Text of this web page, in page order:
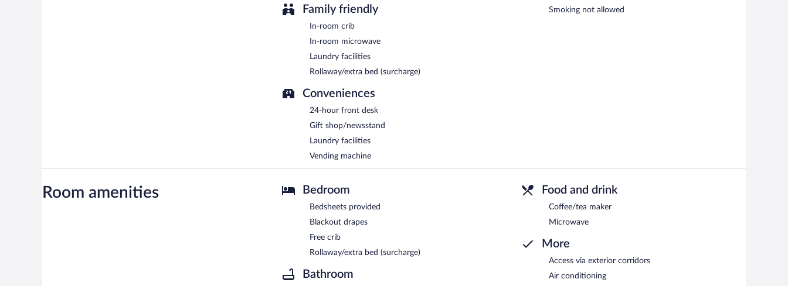
Family friendly
In-room crib
In-room microwave
Laundry facilities
Rollaway/extra bed (surcharge)
Conveniences
24-hour front desk
Gift shop/newsstand
Laundry facilities
Vending machine
Smoking not allowed
Room amenities Bedroom
Bedsheets provided
Blackout drapes
Free crib
Rollaway/extra bed (surcharge)
Bathroom
Food and drink
Coffee/tea maker
Microwave
More
Access via exterior corridors
Air conditioning